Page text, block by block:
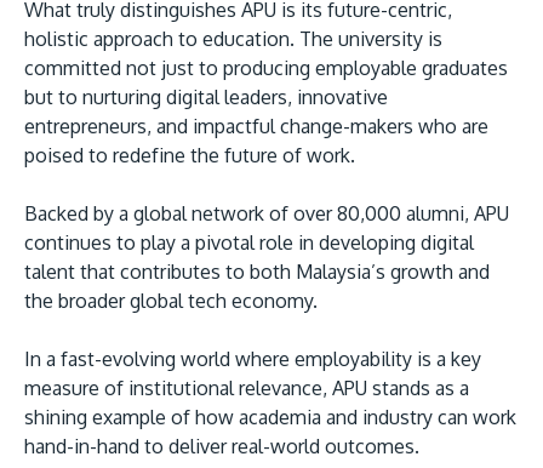
What truly distinguishes APU is its future-centric,
holistic approach to education. The university is
committed not just to producing employable graduates
but to nurturing digital leaders, innovative
entrepreneurs, and impactful change-makers who are
poised to redefine the future of work.
Backed by a global network of over 80,000 alumni, APU
continues to play a pivotal role in developing digital
talent that contributes to both Malaysia’s growth and
the broader global tech economy.
In a fast-evolving world where employability is a key
measure of institutional relevance, APU stands as a
shining example of how academia and industry can work
hand-in-hand to deliver real-world outcomes.